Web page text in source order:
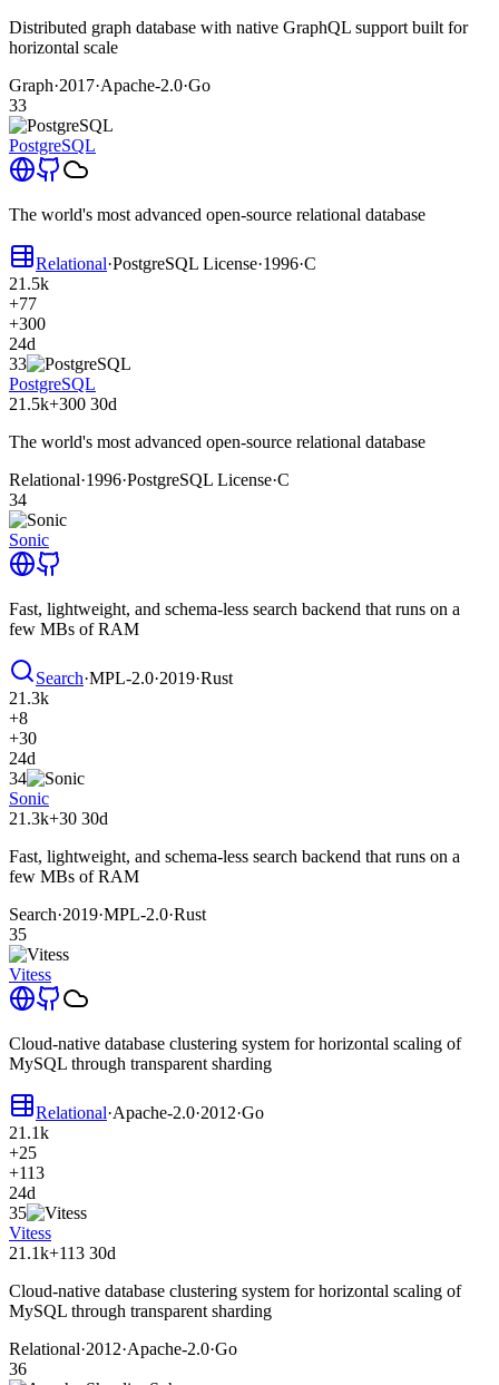
Distributed graph database with native GraphQL support built for
horizontal scale
Graph·2017·Apache-2.0·Go
33
PostgreSQL
The world's most advanced open-source relational database
Relational·PostgreSQL License·1996·C
21.5k
+77
+300
24d
33
PostgreSQL
21.5k+300 30d
The world's most advanced open-source relational database
Relational·1996·PostgreSQL License·C
34
Sonic
Fast, lightweight, and schema-less search backend that runs on a
few MBs of RAM
Search·MPL-2.0·2019·Rust
21.3k
+8
+30
24d
34
Sonic
21.3k+30 30d
Fast, lightweight, and schema-less search backend that runs on a
few MBs of RAM
Search·2019·MPL-2.0·Rust
35
Vitess
Cloud-native database clustering system for horizontal scaling of
MySQL through transparent sharding
Relational·Apache-2.0·2012·Go
21.1k
+25
+113
24d
35
Vitess
21.1k+113 30d
Cloud-native database clustering system for horizontal scaling of
MySQL through transparent sharding
Relational·2012·Apache-2.0·Go
36